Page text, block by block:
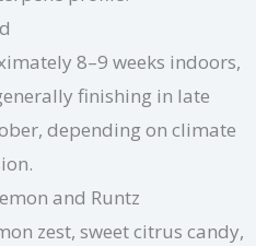
8–9 weeks indoors,
finishing in late
depending on climate
and Runtz
zest, sweet citrus candy,